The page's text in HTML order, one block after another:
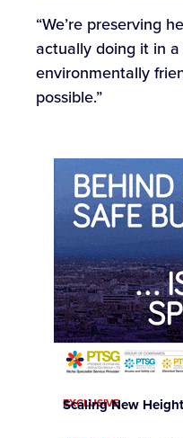
“We’re preserving
actually doing it in a
environmentally
possible.”
EXCLUSIVE
Scaling New